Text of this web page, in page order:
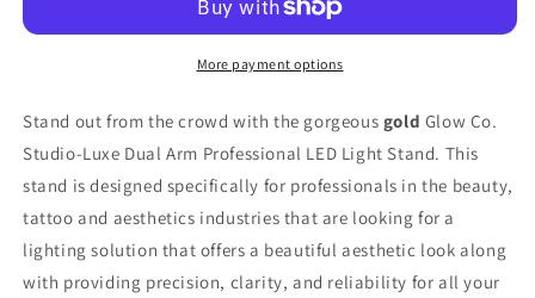
Professional
-
Arm
Professional
LED
-
More payment options
Stand out from the crowd with the gorgeous gold Glow Co.
Studio-Luxe Dual Arm Professional LED Light Stand. This
stand is designed specifically for professionals in the beauty,
tattoo and aesthetics industries that are looking for a
lighting solution that offers a beautiful aesthetic look along
with providing precision, clarity, and reliability for all your